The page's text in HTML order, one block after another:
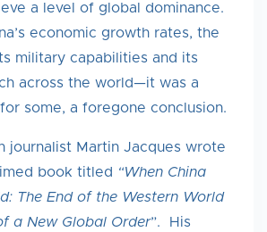
a level of global dominance.
economic growth rates, the
military capabilities and its
across the world—it was a
some, a foregone conclusion.
journalist Martin Jacques wrote
book titled “When China
The End of the Western World
a New Global Order”. His